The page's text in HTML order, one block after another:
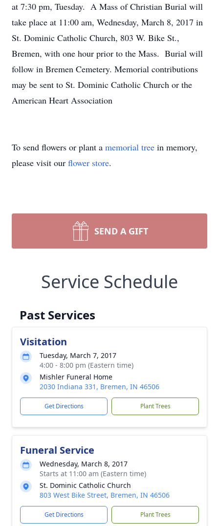
at 7:30 pm, Tuesday. A Mass of Christian Burial will
take place at 11:00 am, Wednesday, March 8, 2017 in
St. Dominic Catholic Church, 803 W. Bike St.,
Bremen, with one hour prior to the Mass. Burial will
follow in Bremen Cemetery. Memorial contributions
may be sent to St. Dominic Catholic Church or the
American Heart Association
To send flowers or plant a memorial tree in memory,
please visit our flower store.
SEND A GIFT
Service Schedule
Past Services
Visitation
Tuesday, March 7, 2017
4:00 - 8:00 pm (Eastern time)
Mishler Funeral Home
2030 Indiana 331, Bremen, IN 46506
Get Directions Plant Trees
Funeral Service
Wednesday, March 8, 2017
Starts at 11:00 am (Eastern time)
St. Dominic Catholic Church
803 West Bike Street, Bremen, IN 46506
Get Directions Plant Trees